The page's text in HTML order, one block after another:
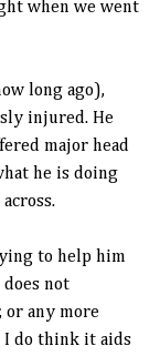
when we went
long ago),
injured. He
major head
he is doing
to help him
not
or any more
I do think it aids